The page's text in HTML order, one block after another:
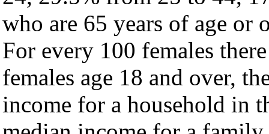
who are 65 years of age or
For every 100 females
females age 18 and over,
income for a household in